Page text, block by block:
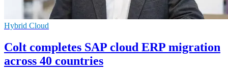
Hybrid Cloud
Colt completes SAP cloud ERP migration
across 40 countries